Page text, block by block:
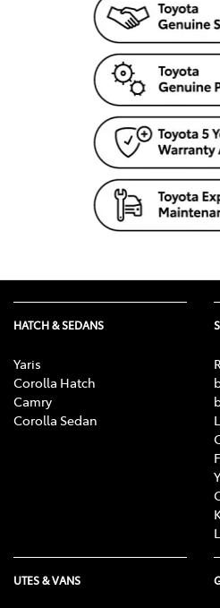
HATCH & SEDANS
Yaris
Corolla Hatch
Camry
Corolla Sedan
UTES & VANS